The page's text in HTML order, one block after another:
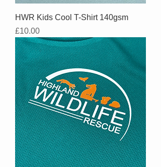
HWR Kids Cool T-Shirt 140gsm
Price
£10.00